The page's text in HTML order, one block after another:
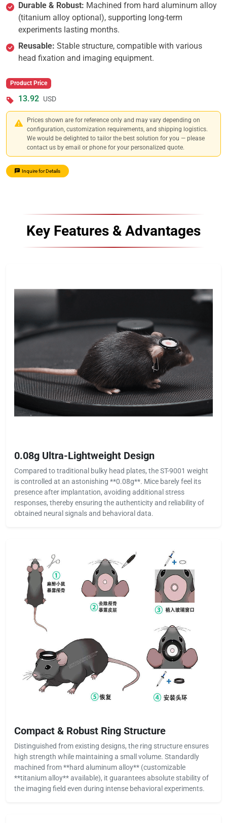
Durable & Robust: Machined from hard aluminum alloy
(titanium alloy optional), supporting long-term
experiments lasting months.
Reusable: Stable structure, compatible with various
head fixation and imaging equipment.
Product Price
13.92 USD
Prices shown are for reference only and may vary depending on
configuration, customization requirements, and shipping logistics.
We would be delighted to tailor the best solution for you — please
contact us by email or phone for your personalized quote.
Inquire for Details
Key Features & Advantages
0.08g Ultra-Lightweight Design
Compared to traditional bulky head plates, the ST-9001 weight
is controlled at an astonishing **0.08g**. Mice barely feel its
presence after implantation, avoiding additional stress
responses, thereby ensuring the authenticity and reliability of
obtained neural signals and behavioral data.
Compact & Robust Ring Structure
Distinguished from existing designs, the ring structure ensures
high strength while maintaining a small volume. Standardly
machined from **hard aluminum alloy** (customizable
**titanium alloy** available), it guarantees absolute stability of
the imaging field even during intense behavioral experiments.